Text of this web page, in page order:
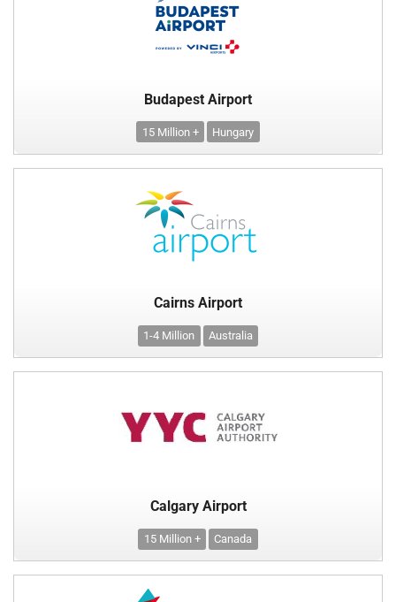
Budapest Airport
15 Million + Hungary
Cairns Airport
1-4 Million Australia
Calgary Airport
15 Million + Canada